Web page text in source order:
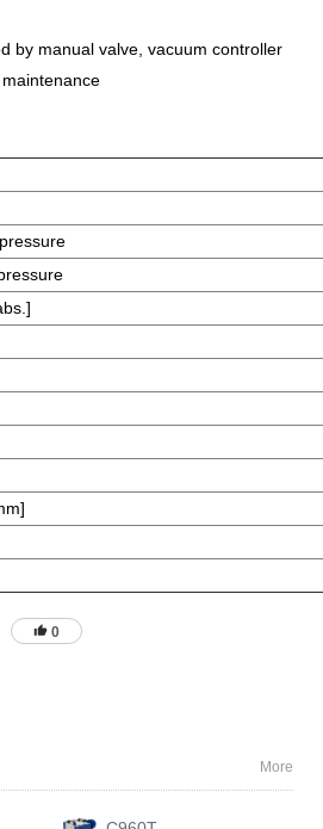
by manual valve, vacuum controller
0
More